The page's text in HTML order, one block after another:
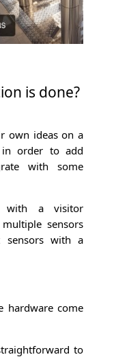
is done?
own ideas on a
in order to add
with some
with a visitor
sensors
sensors with a
hardware come
to